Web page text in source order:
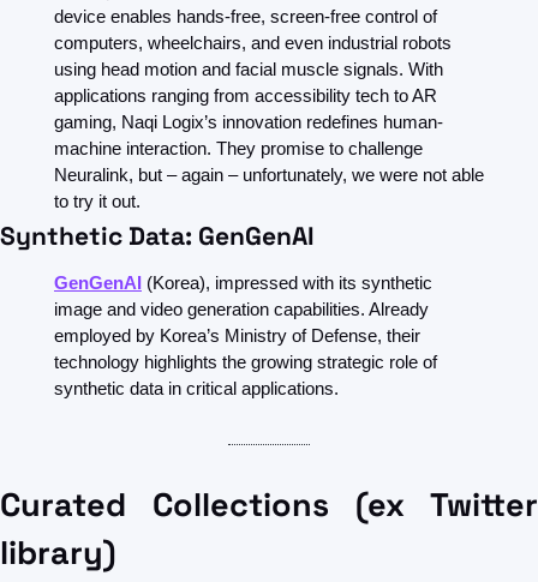
device enables hands-free, screen-free control of
computers, wheelchairs, and even industrial robots
using head motion and facial muscle signals. With
applications ranging from accessibility tech to AR
gaming, Naqi Logix’s innovation redefines human-
machine interaction. They promise to challenge
Neuralink, but – again – unfortunately, we were not able
to try it out.
Synthetic Data: GenGenAI
GenGenAI (Korea), impressed with its synthetic
image and video generation capabilities. Already
employed by Korea’s Ministry of Defense, their
technology highlights the growing strategic role of
synthetic data in critical applications.
Curated Collections (ex Twitter
library)